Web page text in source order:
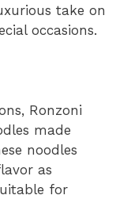
take on
occasions.
Ronzoni
made
noodles
as
for